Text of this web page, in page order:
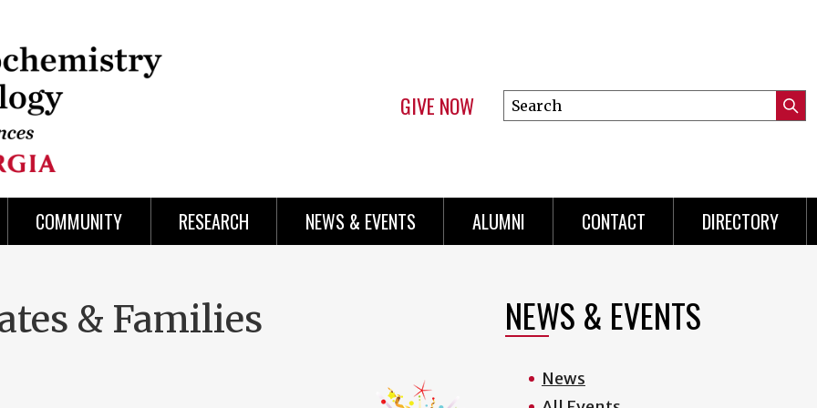
GIVE NOW
Search
this
COMMUNITY RESEARCH NEWS & EVENTS ALUMNI CONTACT DIRECTORY
& Families NEWS & EVENTS
News